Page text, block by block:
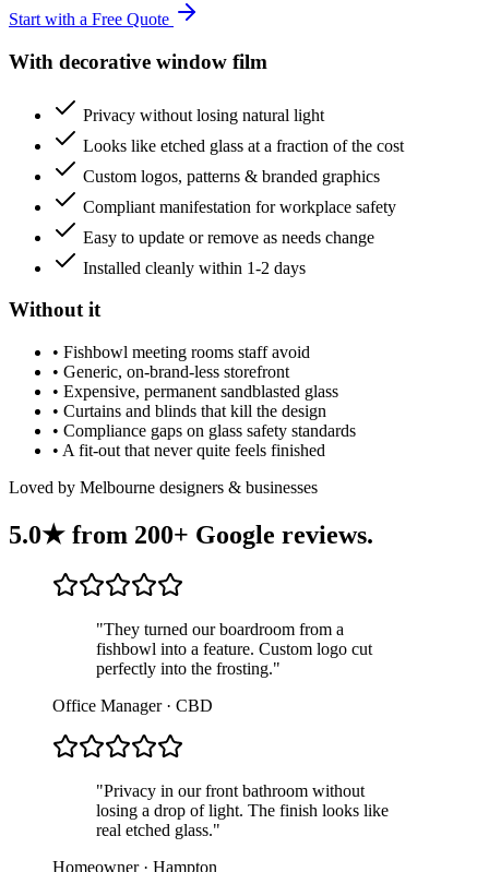
Start with a Free Quote
With decorative window film
Privacy without losing natural light
Looks like etched glass at a fraction of the cost
Custom logos, patterns & branded graphics
Compliant manifestation for workplace safety
Easy to update or remove as needs change
Installed cleanly within 1-2 days
Without it
• Fishbowl meeting rooms staff avoid
• Generic, on-brand-less storefront
• Expensive, permanent sandblasted glass
• Curtains and blinds that kill the design
• Compliance gaps on glass safety standards
• A fit-out that never quite feels finished
Loved by Melbourne designers & businesses
5.0★ from 200+ Google reviews.
"They turned our boardroom from a
fishbowl into a feature. Custom logo cut
perfectly into the frosting."
Office Manager · CBD
"Privacy in our front bathroom without
losing a drop of light. The finish looks like
real etched glass."
Homeowner · Hampton